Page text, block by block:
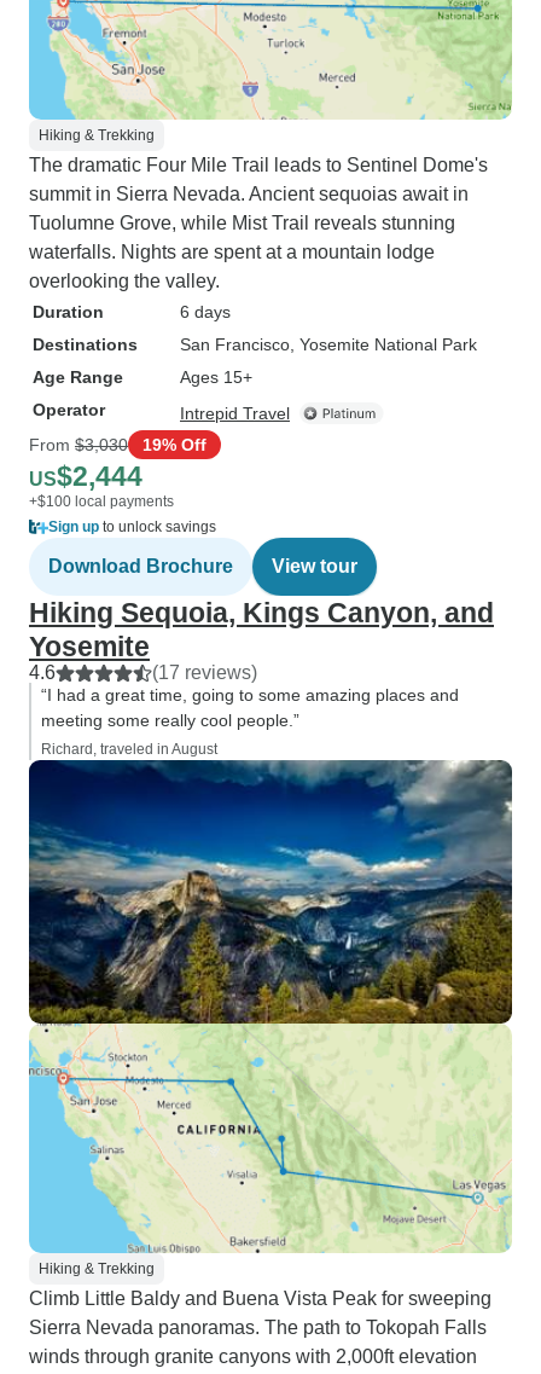
Hiking & Trekking
The dramatic Four Mile Trail leads to Sentinel Dome's
summit in Sierra Nevada. Ancient sequoias await in
Tuolumne Grove, while Mist Trail reveals stunning
waterfalls. Nights are spent at a mountain lodge
overlooking the valley.
Duration
6 days
Destinations
San Francisco , Yosemite National Park
Age Range
Ages 15+
Operator
Intrepid Travel
From $3,030 19% Off
US$2,444
+$100 local payments
Sign up to unlock savings
Download Brochure View tour
Hiking Sequoia, Kings Canyon, and
Yosemite
4.6 (17 reviews)
“I had a great time, going to some amazing places and
meeting some really cool people.”
Richard, traveled in August
Hiking & Trekking
Climb Little Baldy and Buena Vista Peak for sweeping
Sierra Nevada panoramas. The path to Tokopah Falls
winds through granite canyons with 2,000ft elevation